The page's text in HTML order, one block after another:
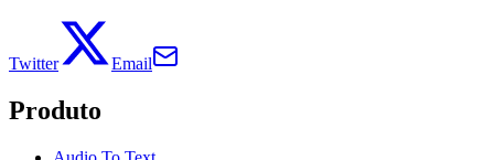
Twitter Email
Produto